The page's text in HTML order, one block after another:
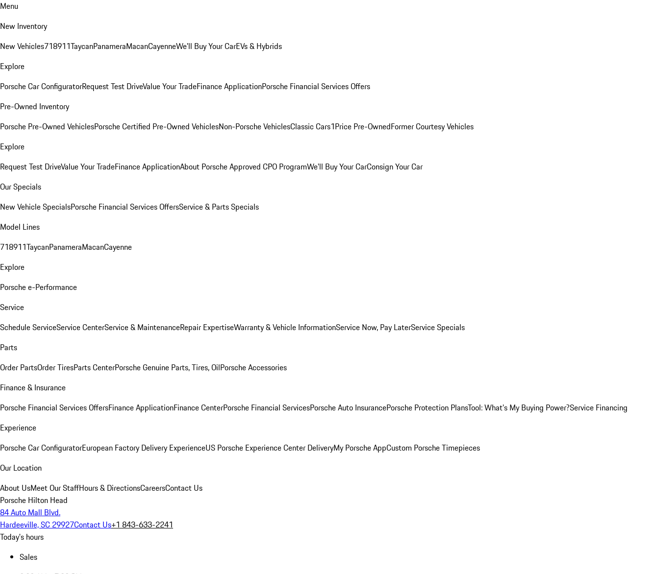
Menu
New Inventory
New Vehicles718911TaycanPanameraMacanCayenneWe'll Buy Your CarEVs & Hybrids
Explore
Porsche Car ConfiguratorRequest Test DriveValue Your TradeFinance ApplicationPorsche Financial Services Offers
Pre-Owned Inventory
Porsche Pre-Owned VehiclesPorsche Certified Pre-Owned VehiclesNon-Porsche VehiclesClassic Cars1Price Pre-OwnedFormer Courtesy Vehicles
Explore
Request Test DriveValue Your TradeFinance ApplicationAbout Porsche Approved CPO ProgramWe'll Buy Your CarConsign Your Car
Our Specials
New Vehicle SpecialsPorsche Financial Services OffersService & Parts Specials
Model Lines
718911TaycanPanameraMacanCayenne
Explore
Porsche e-Performance
Service
Schedule ServiceService CenterService & MaintenanceRepair ExpertiseWarranty & Vehicle InformationService Now, Pay LaterService Specials
Parts
Order PartsOrder TiresParts CenterPorsche Genuine Parts, Tires, OilPorsche Accessories
Finance & Insurance
Porsche Financial Services OffersFinance ApplicationFinance CenterPorsche Financial ServicesPorsche Auto InsurancePorsche Protection PlansTool: What's My Buying Power?Service Financing
Experience
Porsche Car ConfiguratorEuropean Factory Delivery ExperienceUS Porsche Experience Center DeliveryMy Porsche AppCustom Porsche Timepieces
Our Location
About UsMeet Our StaffHours & DirectionsCareersContact Us
Porsche Hilton Head
84 Auto Mall Blvd.
Hardeeville, SC 29927Contact Us+1 843-633-2241
Today's hours
Sales